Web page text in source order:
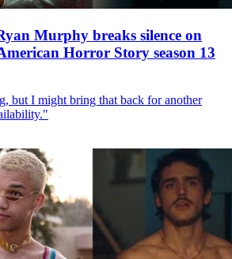
Murphy breaks silence on
Horror Story season 13
but I might bring that back for another